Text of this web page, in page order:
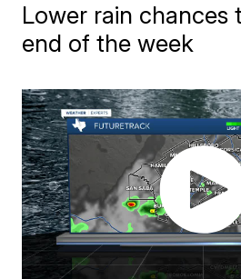
Lower rain chances
end of the week